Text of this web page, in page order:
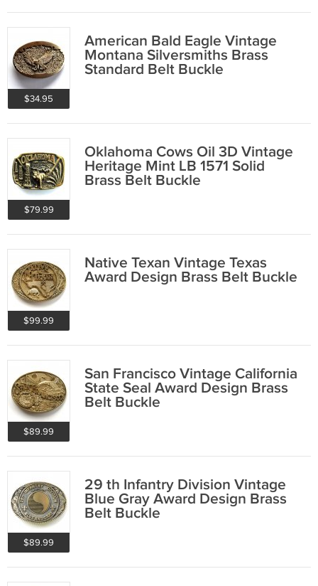
$34.95
American Bald Eagle Vintage
Montana Silversmiths Brass
Standard Belt Buckle
$79.99
Oklahoma Cows Oil 3D Vintage
Heritage Mint LB 1571 Solid
Brass Belt Buckle
$99.99
Native Texan Vintage Texas
Award Design Brass Belt Buckle
$89.99
San Francisco Vintage California
State Seal Award Design Brass
Belt Buckle
$89.99
29 th Infantry Division Vintage
Blue Gray Award Design Brass
Belt Buckle